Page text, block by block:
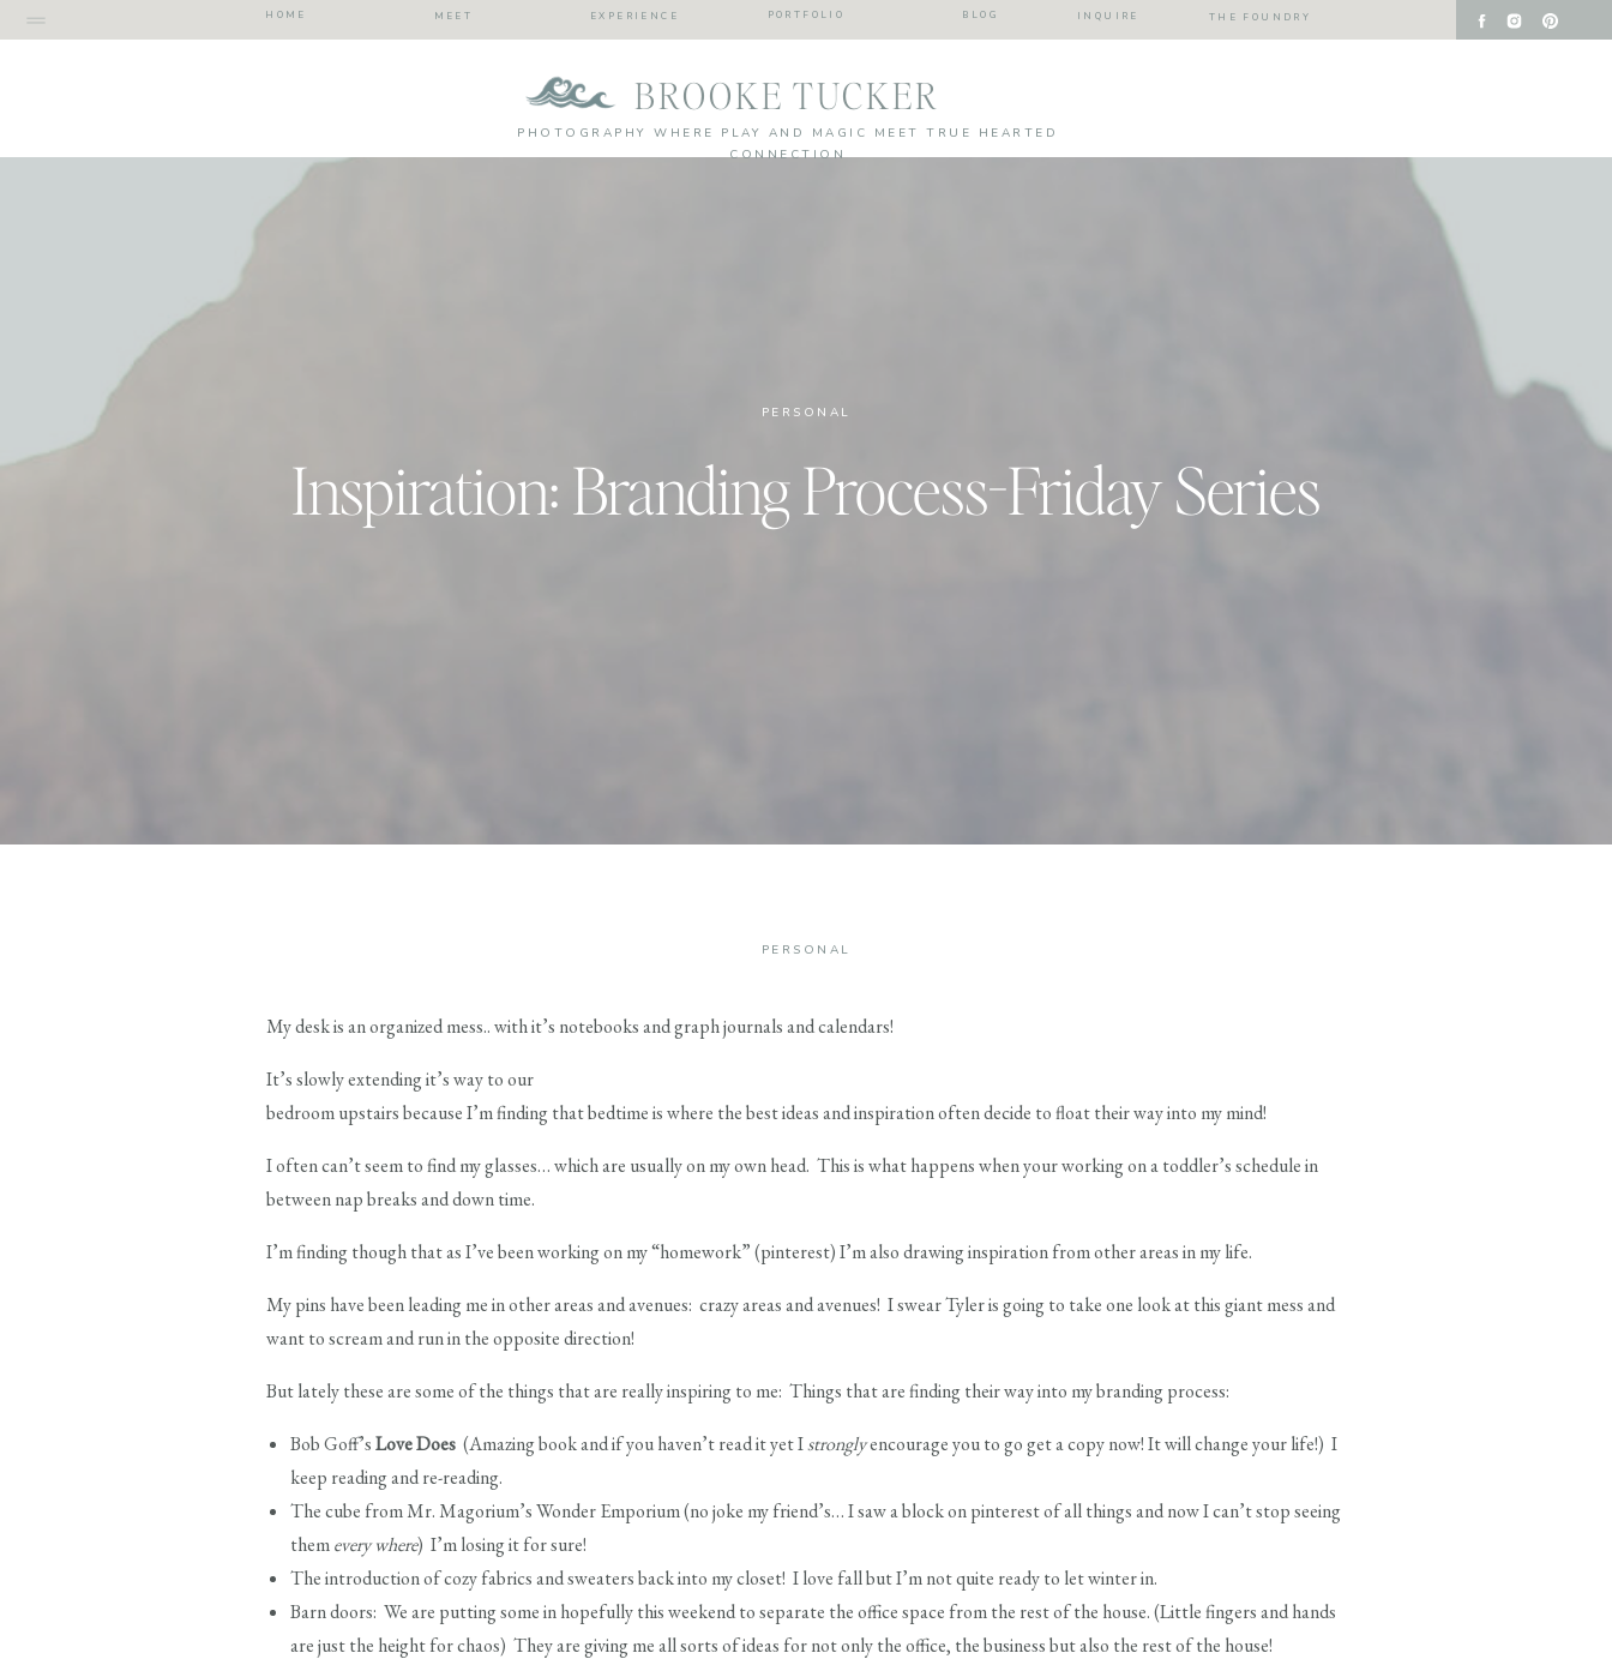
BLOG INQUIRE
PORTFOLIO
MEET
HOME EXPERIENCE THE FOUNDRY
BROOKE TUCKER
PHOTOGRAPHY WHERE PLAY AND MAGIC MEET TRUE HEARTED
CONNECTION
Inspiration: Branding Process-Friday Series
PERSONAL
PERSONAL
My desk is an organized mess.. with it’s notebooks and graph journals and calendars!
It’s slowly extending it’s way to our
bedroom upstairs because I’m finding that bedtime is where the best ideas and inspiration often decide to float their way into my mind!
I often can’t seem to find my glasses… which are usually on my own head. This is what happens when your working on a toddler’s schedule in
between nap breaks and down time.
I’m finding though that as I’ve been working on my “homework” (pinterest) I’m also drawing inspiration from other areas in my life.
My pins have been leading me in other areas and avenues: crazy areas and avenues! I swear Tyler is going to take one look at this giant mess and
want to scream and run in the opposite direction!
But lately these are some of the things that are really inspiring to me: Things that are finding their way into my branding process:
Bob Goff’sLove Does (Amazing book and if you haven’t read it yet Istronglyencourage you to go get a copy now! It will change your life!) I
keep reading and re-reading.
The cube from Mr. Magorium’s Wonder Emporium (no joke my friend’s… I saw a block on pinterest of all things and now I can’t stop seeing
themevery where) I’m losing it for sure!
The introduction of cozy fabrics and sweaters back into my closet! I love fall but I’m not quite ready to let winter in.
Barn doors: We are putting some in hopefully this weekend to separate the office space from the rest of the house. (Little fingers and hands
are just the height for chaos) They are giving me all sorts of ideas for not only the office, the business but also the rest of the house!